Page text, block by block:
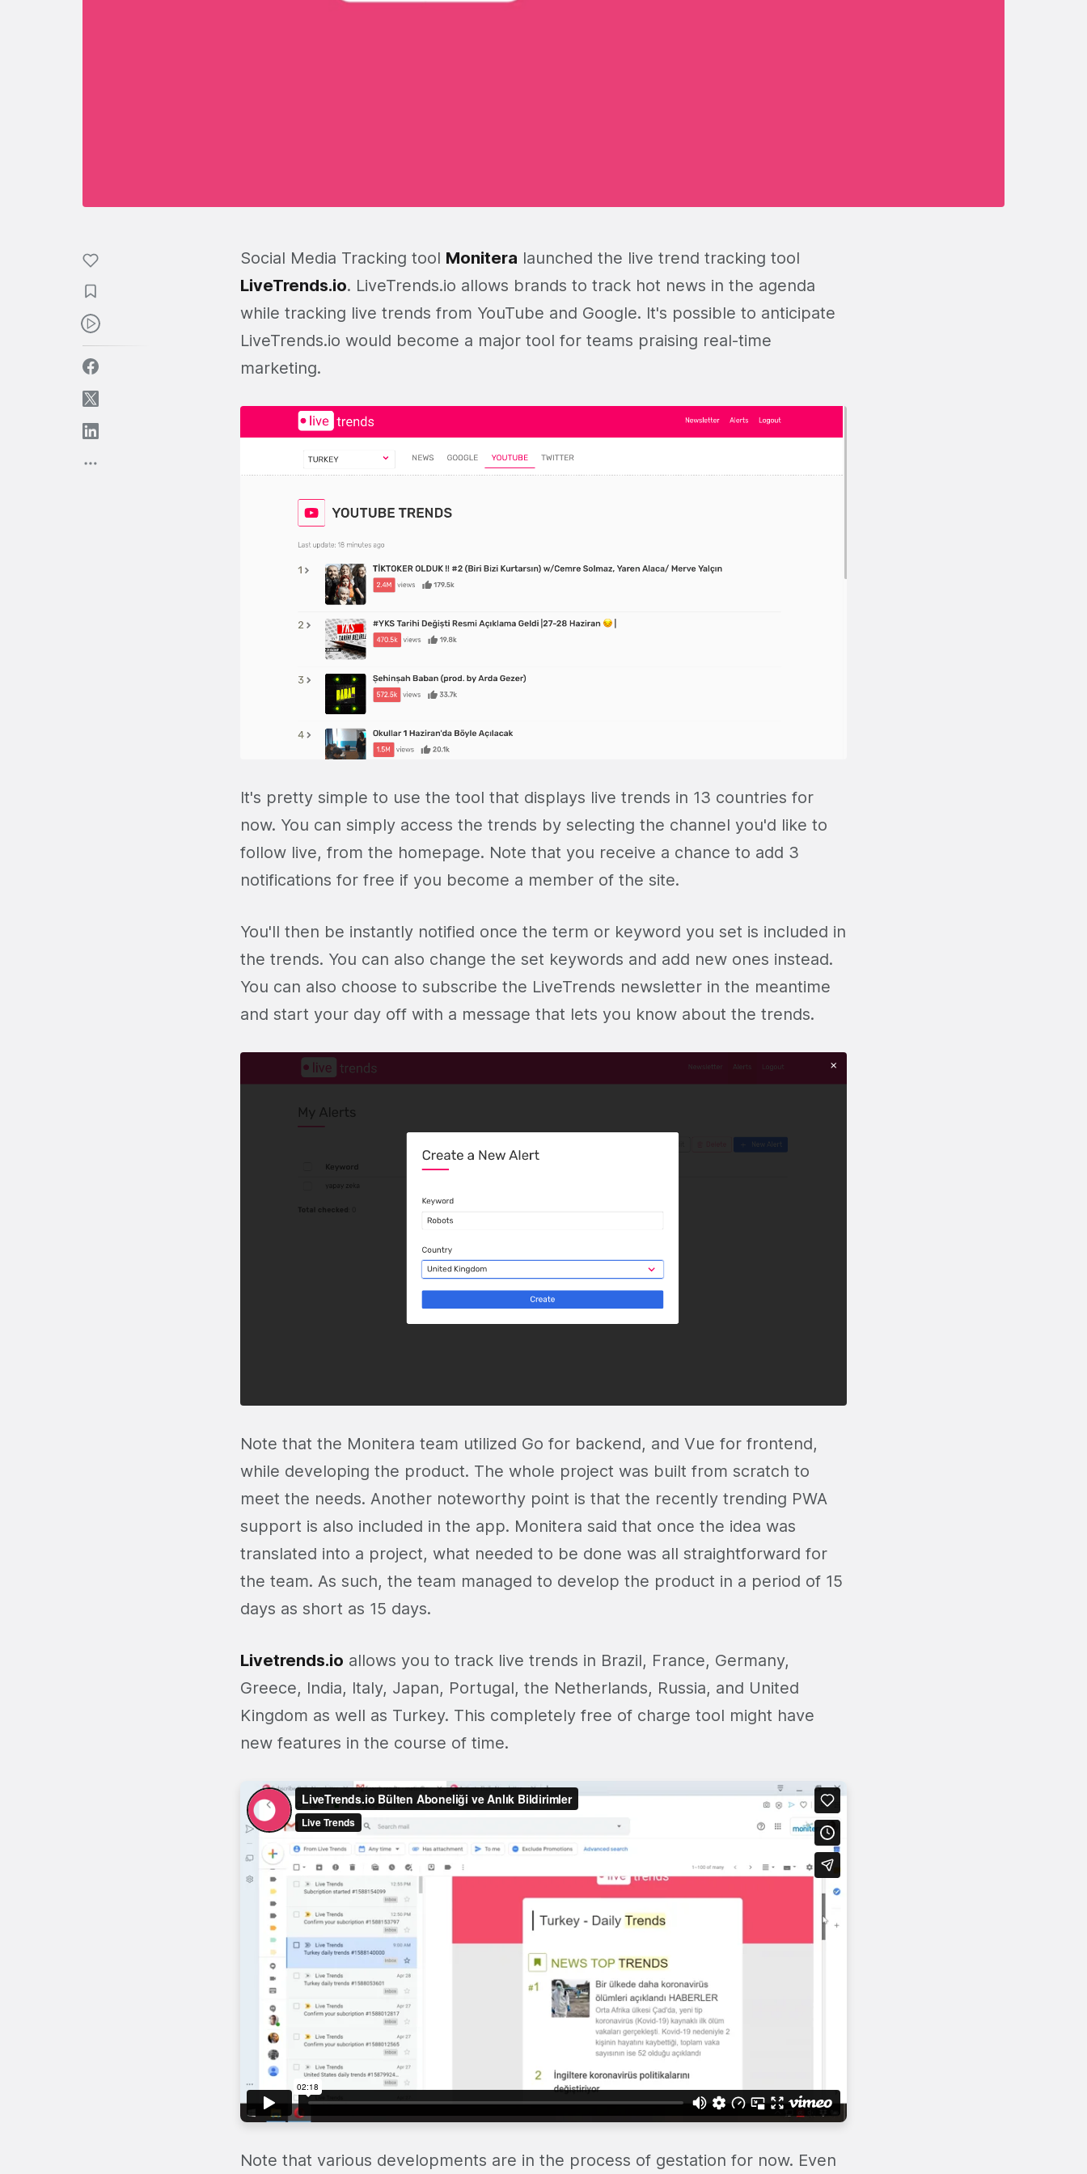
Social Media Tracking tool Monitera launched the live trend tracking tool
LiveTrends.io. LiveTrends.io allows brands to track hot news in the agenda
while tracking live trends from YouTube and Google. It's possible to anticipate
LiveTrends.io would become a major tool for teams praising real-time
marketing.
It's pretty simple to use the tool that displays live trends in 13 countries for
now. You can simply access the trends by selecting the channel you'd like to
follow live, from the homepage. Note that you receive a chance to add 3
notifications for free if you become a member of the site.
You'll then be instantly notified once the term or keyword you set is included in
the trends. You can also change the set keywords and add new ones instead.
You can also choose to subscribe the LiveTrends newsletter in the meantime
and start your day off with a message that lets you know about the trends.
Note that the Monitera team utilized Go for backend, and Vue for frontend,
while developing the product. The whole project was built from scratch to
meet the needs. Another noteworthy point is that the recently trending PWA
support is also included in the app. Monitera said that once the idea was
translated into a project, what needed to be done was all straightforward for
the team. As such, the team managed to develop the product in a period of 15
days as short as 15 days.
Livetrends.io allows you to track live trends in Brazil, France, Germany,
Greece, India, Italy, Japan, Portugal, the Netherlands, Russia, and United
Kingdom as well as Turkey. This completely free of charge tool might have
new features in the course of time.
Note that various developments are in the process of gestation for now. Even